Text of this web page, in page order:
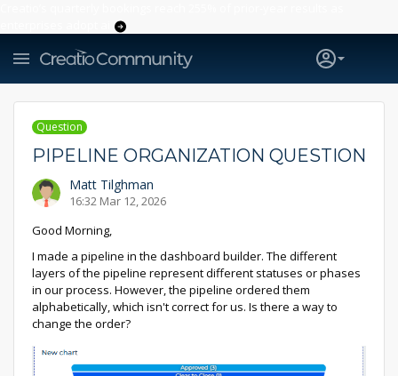
Question
PIPELINE ORGANIZATION QUESTION
Matt Tilghman
16:32 Mar 12, 2026
Good Morning,
I made a pipeline in the dashboard builder. The different
layers of the pipeline represent different statuses or phases
in our process. However, the pipeline ordered them
alphabetically, which isn't correct for us. Is there a way to
change the order?